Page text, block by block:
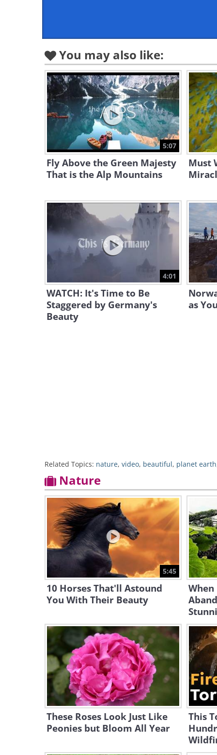
You may also like:
5:07
Fly Above the Green Majesty
That is the Alp Mountains
Must
4:01
WATCH: It's Time to Be
Staggered by Germany's
Beauty
as
Related Topics: nature, video, beautiful, planet earth
Nature
5:45
10 Horses That'll Astound
You With Their Beauty
These Roses Look Just Like
Peonies but Bloom All Year
This